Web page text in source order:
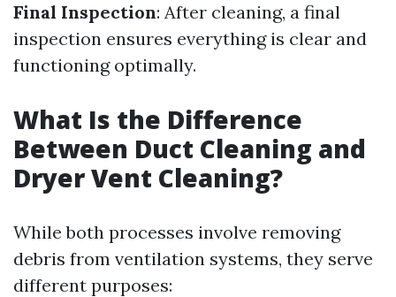
Final Inspection: After cleaning, a final
inspection ensures everything is clear and
functioning optimally.
What Is the Difference
Between Duct Cleaning and
Dryer Vent Cleaning?
While both processes involve removing
debris from ventilation systems, they serve
different purposes: